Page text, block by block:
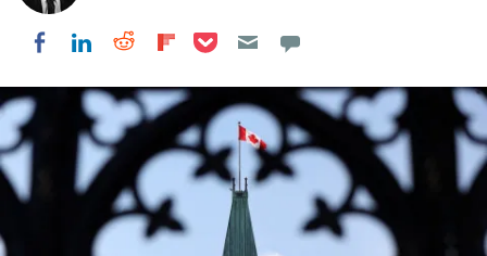
Share on Facebook
Share on LinkedIn
Share on Reddit
Share on Flipboard
Share on Pocket